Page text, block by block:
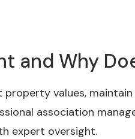
and Why
values,
association
expert oversight.